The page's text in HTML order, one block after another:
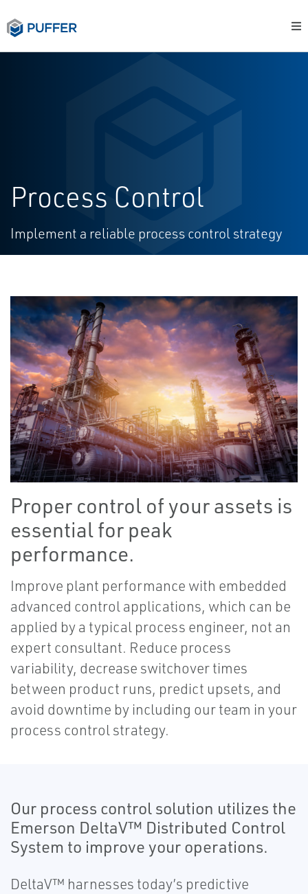
Process Control
Implement a reliable process control strategy
Proper control of your assets is
essential for peak
performance.
Improve plant performance with embedded
advanced control applications, which can be
applied by a typical process engineer, not an
expert consultant. Reduce process
variability, decrease switchover times
between product runs, predict upsets, and
avoid downtime by including our team in your
process control strategy.
Our process control solution utilizes the
Emerson DeltaV™ Distributed Control
System to improve your operations.
DeltaV™ harnesses today’s predictive